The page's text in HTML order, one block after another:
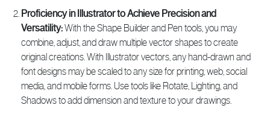
Proficiency in Illustrator to Achieve Precision and
Versatility:With the Shape Builder and Pen tools, you may
combine, adjust, and draw multiple vector shapes to create
original creations. With Illustrator vectors, any hand-drawn and
font designs may be scaled to any size for printing, web, social
media, and mobile forms. Use tools like Rotate, Lighting, and
Shadows to add dimension and texture to your drawings.